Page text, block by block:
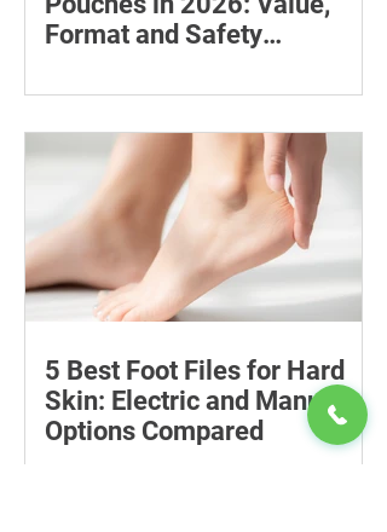
Format and Safety
and availability, with important
guidance on addiction and safe
storage.
5 Best Foot Files for Hard
Skin: Electric and Manual
Options Compared
Compare five foot files for hard skin by